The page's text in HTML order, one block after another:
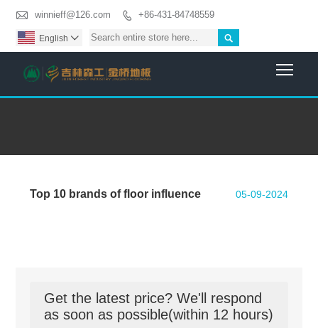
 winnieff@126.com  +86-431-84748559

English 
Top 10 brands of floor influence 05-09-2024
Get the latest price? We'll respond
as soon as possible(within 12 hours)